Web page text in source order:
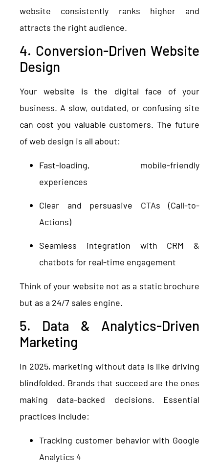
website consistently ranks higher and
attracts the right audience.
4. Conversion-Driven Website
Design
Your website is the digital face of your
business. A slow, outdated, or confusing site
can cost you valuable customers. The future
of web design is all about:
Fast-loading, mobile-friendly
experiences
Clear and persuasive CTAs (Call-to-
Actions)
Seamless integration with CRM &
chatbots for real-time engagement
Think of your website not as a static brochure
but as a 24/7 sales engine.
5. Data & Analytics-Driven
Marketing
In 2025, marketing without data is like driving
blindfolded. Brands that succeed are the ones
making data-backed decisions. Essential
practices include:
Tracking customer behavior with Google
Analytics 4